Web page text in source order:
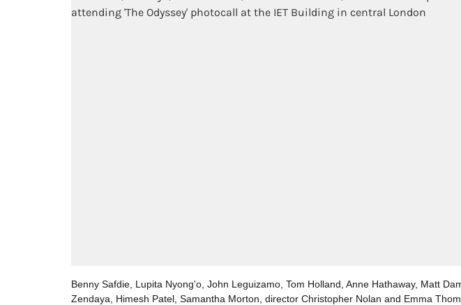
Benny Safdie, Lupita Nyong'o, John Leguizamo, Tom Holland, Anne Hathaway, Matt
Zendaya, Himesh Patel, Samantha Morton, director Christopher Nolan and Emma